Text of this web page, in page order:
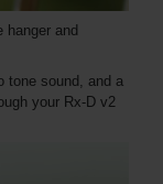
and
tone sound, and a
your Rx-D v2